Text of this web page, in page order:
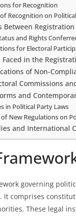
for Recognition
Recognition on
Between
and Rights
for Electoral
Faced in the
of Non-
Commissions
and
in Political Party Laws
New Regulations on
and International
governing
It comprises
These legal